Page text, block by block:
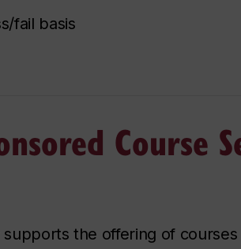
fail basis
Course
the offering of